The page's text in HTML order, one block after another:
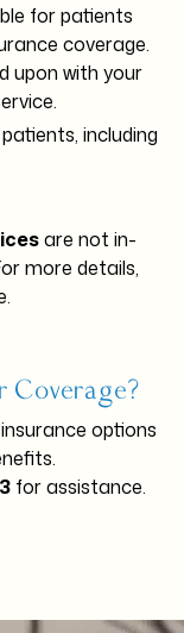
for patients
coverage.
upon with your
including
are not in-
more details,
Coverage?
options
for assistance.